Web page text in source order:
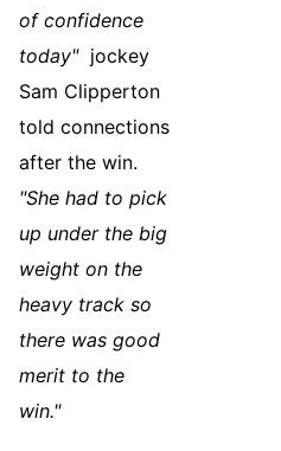
of confidence
today"jockey
Sam Clipperton
told connections
after the win.
"She had to pick
up under the big
weight on the
heavy track so
there was good
merit to the
win."